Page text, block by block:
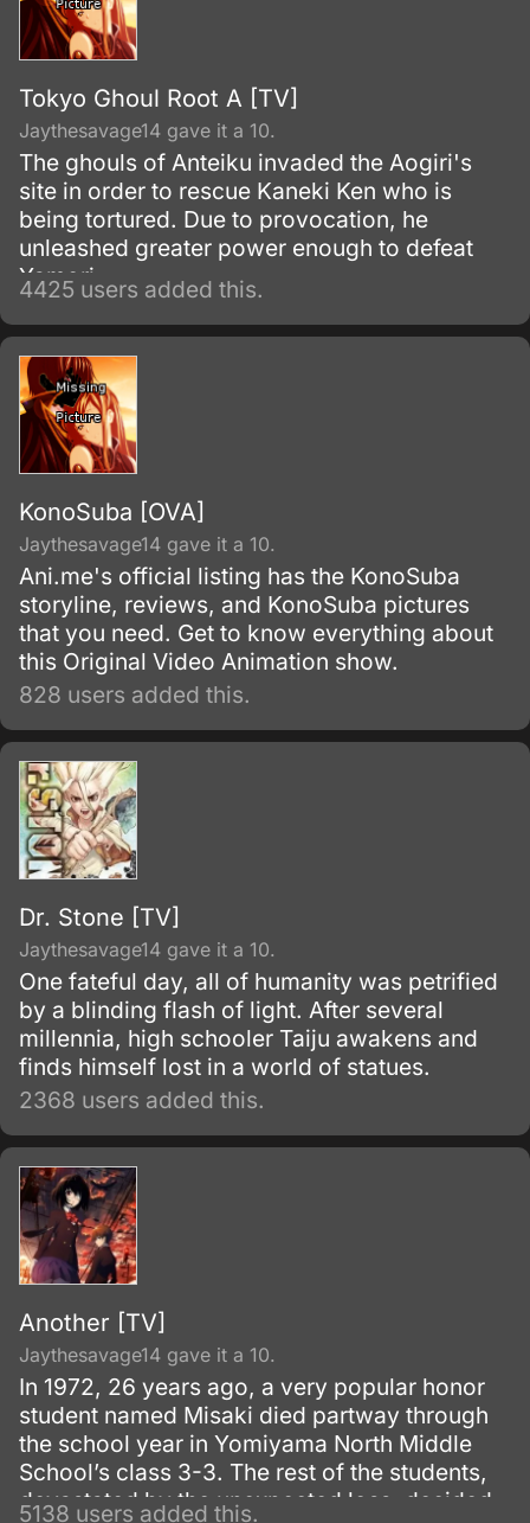
Tokyo Ghoul Root A [TV]
Jaythesavage14 gave it a 10.
The ghouls of Anteiku invaded the Aogiri's
site in order to rescue Kaneki Ken who is
being tortured. Due to provocation, he
unleashed greater power enough to defeat
Yamori.
4425 users added this.
KonoSuba [OVA]
Jaythesavage14 gave it a 10.
Ani.me's official listing has the KonoSuba
storyline, reviews, and KonoSuba pictures
that you need. Get to know everything about
this Original Video Animation show.
828 users added this.
Dr. Stone [TV]
Jaythesavage14 gave it a 10.
One fateful day, all of humanity was petrified
by a blinding flash of light. After several
millennia, high schooler Taiju awakens and
finds himself lost in a world of statues.
2368 users added this.
Another [TV]
Jaythesavage14 gave it a 10.
In 1972, 26 years ago, a very popular honor
student named Misaki died partway through
the school year in Yomiyama North Middle
School’s class 3-3. The rest of the students,
devastated by the unexpected loss, decided
5138 users added this.